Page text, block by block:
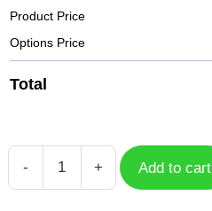
Product Price
Options Price
Total
-
Case
+ Add to cart